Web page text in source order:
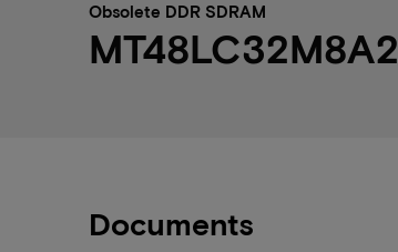
Obsolete DDR SDRAM
Documents